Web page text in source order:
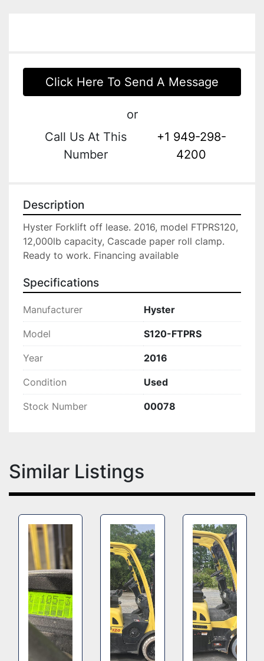
Click Here To Send A Message
or
Call Us At This
Number
+1 949-298-
4200
Description
Hyster Forklift off lease. 2016, model FTPRS120,
12,000lb capacity, Cascade paper roll clamp.
Ready to work. Financing available
Specifications
Manufacturer Hyster
Model S120-FTPRS
Year 2016
Condition Used
Stock Number 00078
Similar Listings